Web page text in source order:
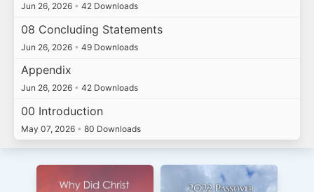
Jun 26, 2026 • 42 Downloads
08 Concluding Statements
Jun 26, 2026 • 49 Downloads
Appendix
Jun 26, 2026 • 42 Downloads
00 Introduction
May 07, 2026 • 80 Downloads